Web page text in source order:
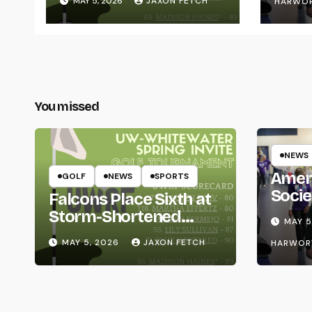
You missed
GOLF NEWS SPORTS
Falcons Place Sixth at
Storm-Shortened
Whitewater Invite
MAY 5, 2026 JAXON FETCH
NEWS
Life
MAY